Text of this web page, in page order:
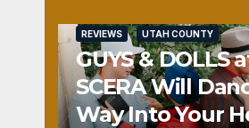
REVIEWS UTAH COUNTY
GUYS & DOLLS
SCERA Will
Way Into Your